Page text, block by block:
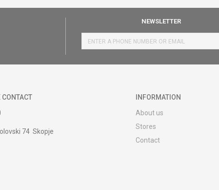
NEWSLETTER
CONTACT
74 Skopje
INFORMATION
About us
Stores
Contact